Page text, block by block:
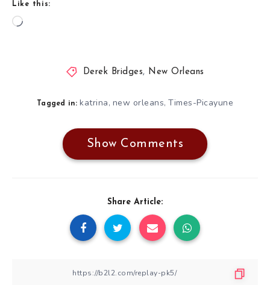
Like this:
Loading…
Derek Bridges, New Orleans
Tagged in: katrina, new orleans, Times-Picayune
Show Comments
Share Article: